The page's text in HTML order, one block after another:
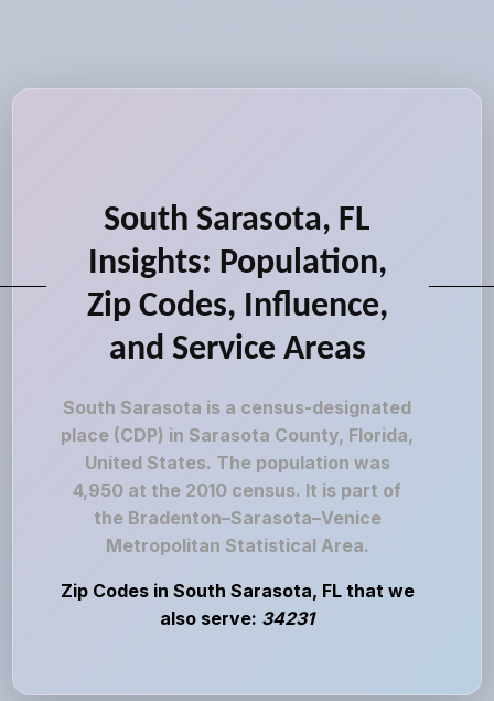
South Sarasota, FL
Insights: Population,
Zip Codes, Influence,
and Service Areas
South Sarasota is a census-designated
place (CDP) in Sarasota County, Florida,
United States. The population was
4,950 at the 2010 census. It is part of
the Bradenton–Sarasota–Venice
Metropolitan Statistical Area.
Zip Codes in South Sarasota, FL that we
also serve: 34231